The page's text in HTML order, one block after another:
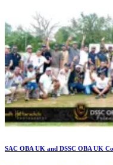
SAC OBA UK and DSSC OBA UK